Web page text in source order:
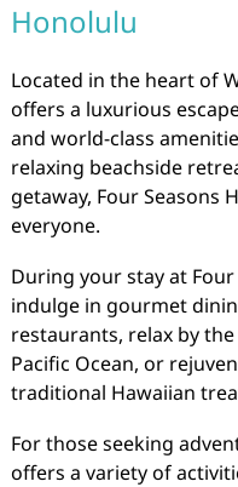
Honolulu
Located in the heart of
offers a luxurious
and world-class
relaxing beachside
getaway, Four Seasons
everyone.
During your stay at
indulge in gourmet
restaurants, relax by
Pacific Ocean, or
traditional Hawaiian
For those seeking
offers a variety of